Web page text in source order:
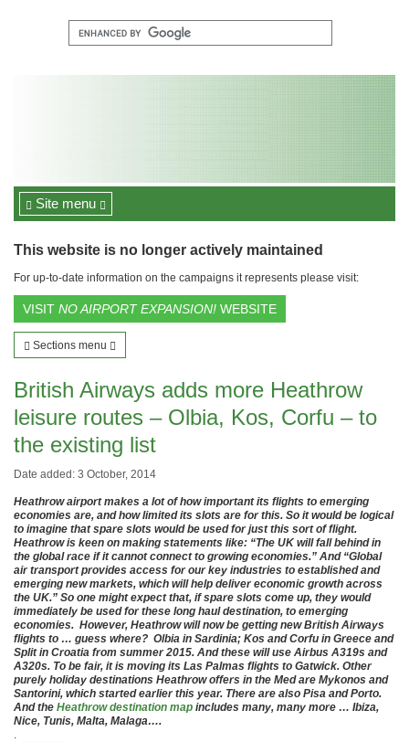
Site menu
This website is no longer actively maintained
For up-to-date information on the campaigns it represents please visit:
VISIT NO AIRPORT EXPANSION! WEBSITE
Sections menu
British Airways adds more Heathrow
leisure routes – Olbia, Kos, Corfu – to
the existing list
Date added: 3 October, 2014
Heathrow airport makes a lot of how important its flights to emerging
economies are, and how limited its slots are for this. So it would be logical
to imagine that spare slots would be used for just this sort of flight.
Heathrow is keen on making statements like: “The UK will fall behind in
the global race if it cannot connect to growing economies.” And “Global
air transport provides access for our key industries to established and
emerging new markets, which will help deliver economic growth across
the UK.” So one might expect that, if spare slots come up, they would
immediately be used for these long haul destination, to emerging
economies. However, Heathrow will now be getting new British Airways
flights to … guess where? Olbia in Sardinia; Kos and Corfu in Greece and
Split in Croatia from summer 2015. And these will use Airbus A319s and
A320s. To be fair, it is moving its Las Palmas flights to Gatwick. Other
purely holiday destinations Heathrow offers in the Med are Mykonos and
Santorini, which started earlier this year. There are also Pisa and Porto.
And the Heathrow destination map includes many, many more … Ibiza,
Nice, Tunis, Malta, Malaga….
.